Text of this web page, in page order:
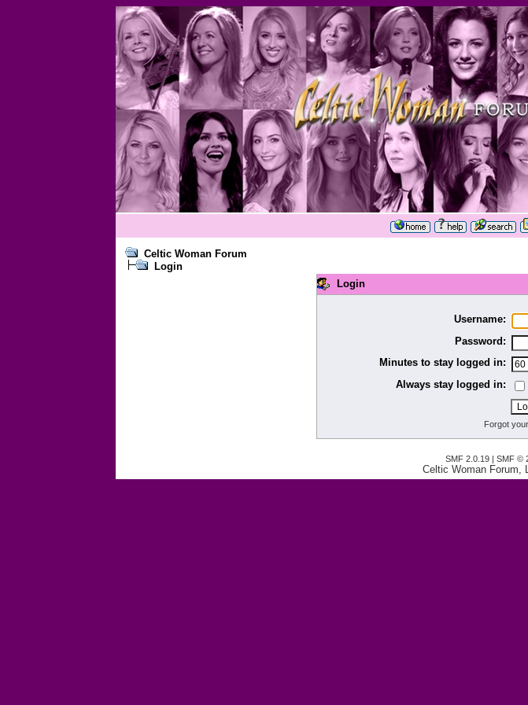
Celtic Woman Forum
Login
Login
Username:
Password:
Minutes to stay logged in:
Always stay logged in:
Forgot
SMF 2.0.19| SMF ©
Celtic Woman Forum,